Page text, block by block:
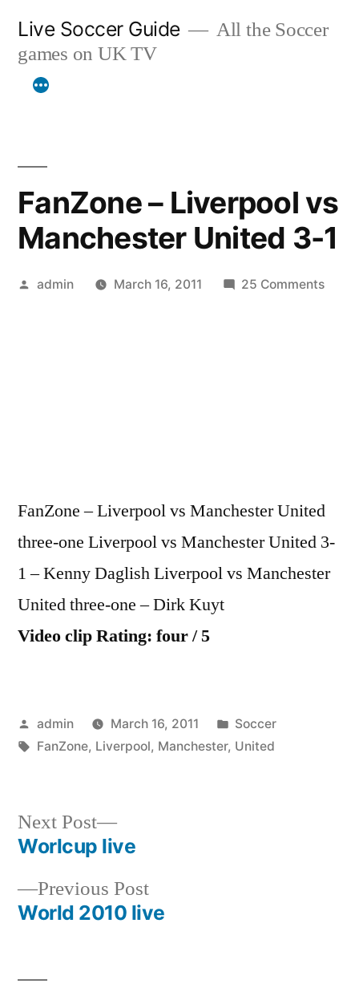
content
Live Soccer Guide
All the Soccer
games on UK TV
FanZone – Liverpool vs
Manchester United 3-1
Posted
admin March 16, 2011 25 Commentson
FanZone – Liverpool vs Manchester United
three-one Liverpool vs Manchester United 3-
1 – Kenny Daglish Liverpool vs Manchester
United three-one – Dirk Kuyt
Video clip Rating: four / 5
Posted
by
admin March 16, 2011
Posted
in
Soccer
Tags:
FanZone, Liverpool, Manchester, United
Post
navigation
Previous PostPrevious
post:
World 2010 live
Next Post
Next
post:
Worlcup live